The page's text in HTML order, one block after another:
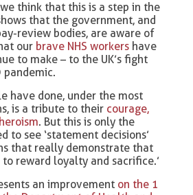
think that this is a step in the
that the government, and
review bodies, are aware of
our brave NHS workers have
to make – to the UK’s fight
pandemic.
have done, under the most
is a tribute to their courage,
. But this is only the
to see ‘statement decisions’
that really demonstrate that
reward loyalty and sacrifice.’
an improvement on the 1